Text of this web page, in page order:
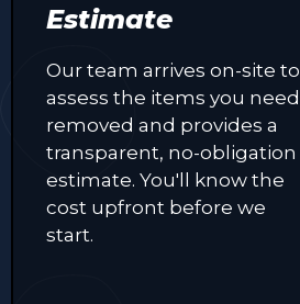
Estimate
Our team arrives on-site to
assess the items you need
removed and provides a
transparent, no-obligation
estimate. You'll know the
cost upfront before we
start.